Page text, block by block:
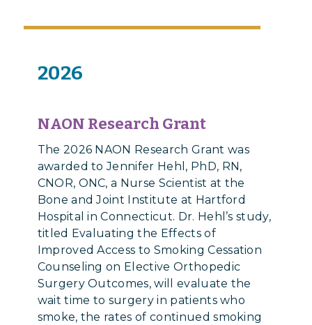
2026
NAON Research Grant
The 2026 NAON Research Grant was
awarded to Jennifer Hehl, PhD, RN,
CNOR, ONC, a Nurse Scientist at the
Bone and Joint Institute at Hartford
Hospital in Connecticut. Dr. Hehl’s study,
titled Evaluating the Effects of
Improved Access to Smoking Cessation
Counseling on Elective Orthopedic
Surgery Outcomes, will evaluate the
wait time to surgery in patients who
smoke, the rates of continued smoking